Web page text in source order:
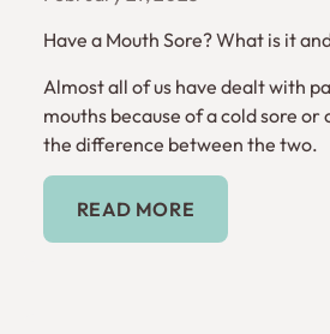
Have a Mouth Sore? What is it
Almost all of us have dealt with
mouths because of a cold sore or
the difference between the two.
Read More
READ MORE